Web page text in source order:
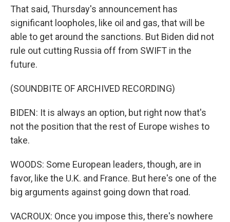
That said, Thursday's announcement has
significant loopholes, like oil and gas, that will be
able to get around the sanctions. But Biden did not
rule out cutting Russia off from SWIFT in the
future.
(SOUNDBITE OF ARCHIVED RECORDING)
BIDEN: It is always an option, but right now that's
not the position that the rest of Europe wishes to
take.
WOODS: Some European leaders, though, are in
favor, like the U.K. and France. But here's one of the
big arguments against going down that road.
VACROUX: Once you impose this, there's nowhere